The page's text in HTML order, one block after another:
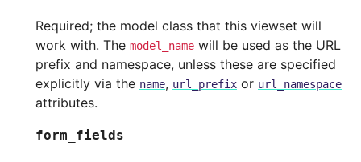
Required; the model class that this viewset will
work with. The model_name will be used as the URL
prefix and namespace, unless these are specified
explicitly via the name, url_prefix or url_namespace
attributes.
form_fields